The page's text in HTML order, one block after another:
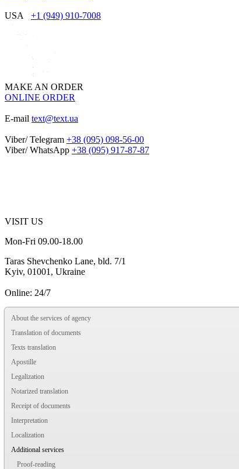
USA +1 (949) 910-7008
MAKE AN ORDER
ONLINE ORDER
E-mail text@text.ua
Viber/ Telegram +38 (095) 098-56-00
Viber/ WhatsApp +38 (095) 917-87-87
VISIT US
Mon-Fri 09.00-18.00
Taras Shevchenko Lane, bld. 7/1
Kyiv, 01001, Ukraine
Online: 24/7
About the services of agency
Translation of documents
Texts translation
Apostille
Legalization
Notarized translation
Receipt of documents
Interpretation
Localization
Additional services
Proof-reading